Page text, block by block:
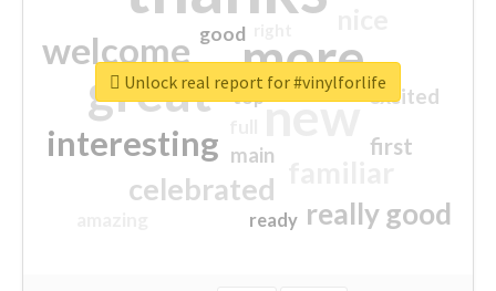
more
great new
welcome
interesting
celebrated
really good
first
excited
main
good
top
ready
Unlock real report for #vinylforlife